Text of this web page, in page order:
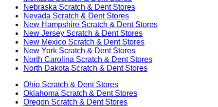
Nebraska Scratch & Dent Stores
Nevada Scratch & Dent Stores
New Hampshire Scratch & Dent Stores
New Jersey Scratch & Dent Stores
New Mexico Scratch & Dent Stores
New York Scratch & Dent Stores
North Carolina Scratch & Dent Stores
North Dakota Scratch & Dent Stores
Ohio Scratch & Dent Stores
Oklahoma Scratch & Dent Stores
Oregon Scratch & Dent Stores